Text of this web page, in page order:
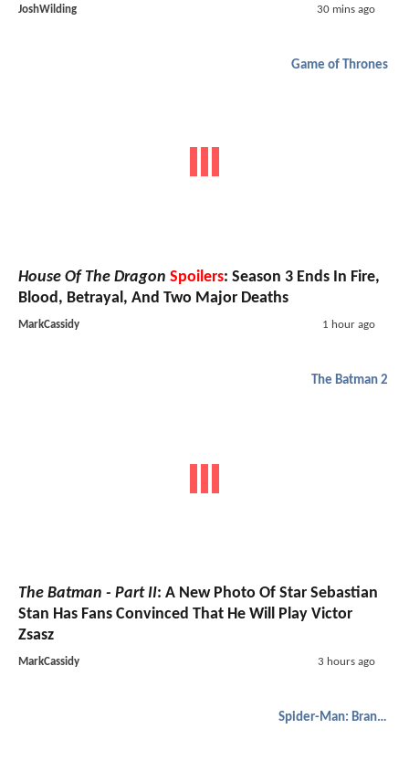
JoshWilding 30 mins ago
Game of Thrones
House Of The Dragon Spoilers: Season 3 Ends In Fire,
Blood, Betrayal, And Two Major Deaths
MarkCassidy 1 hour ago
The Batman 2
The Batman - Part II: A New Photo Of Star Sebastian
Stan Has Fans Convinced That He Will Play Victor
Zsasz
MarkCassidy 3 hours ago
Spider-Man: Brand New Day